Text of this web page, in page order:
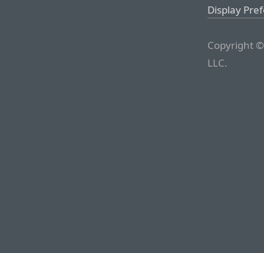
Display
Copyright
LLC.